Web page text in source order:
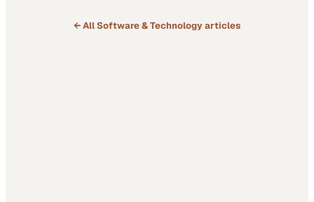
← AllSoftware & Technologyarticles